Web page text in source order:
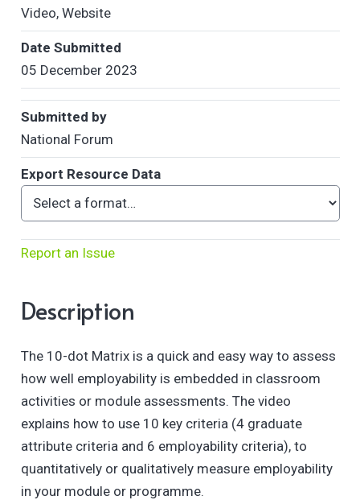
Video, Website
Date Submitted
05 December 2023
Submitted by
National Forum
Export Resource Data
Report an Issue
Description
The 10-dot Matrix is a quick and easy way to assess
how well employability is embedded in classroom
activities or module assessments. The video
explains how to use 10 key criteria (4 graduate
attribute criteria and 6 employability criteria), to
quantitatively or qualitatively measure employability
in your module or programme.